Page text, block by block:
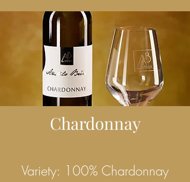
Chardonnay
Variety: 100% Chardonnay